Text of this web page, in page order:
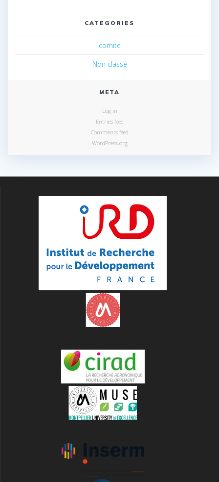
CATEGORIES
comite
Non classé
META
Log in
Entries feed
Comments feed
WordPress.org